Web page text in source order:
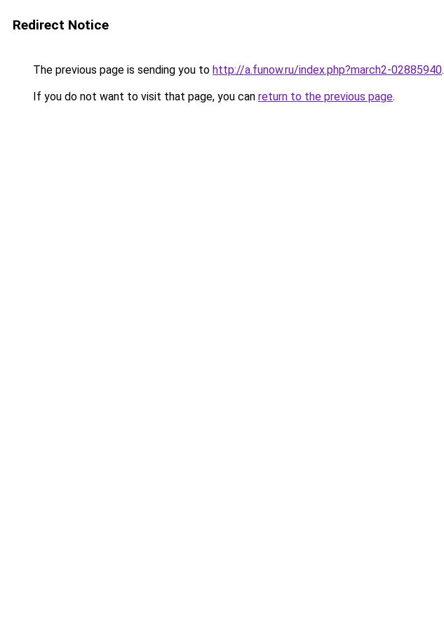
Redirect Notice
The previous page is sending you to http://a.funow.ru/index.php?march2-02885940.
If you do not want to visit that page, you can return to the previous page.